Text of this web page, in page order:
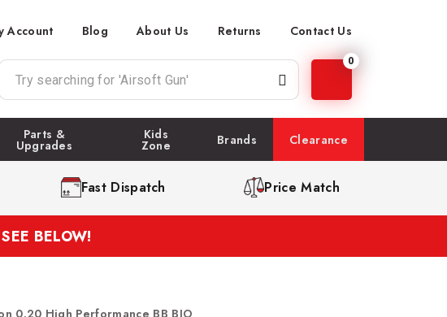
Account Blog About Us Returns Contact Us
0
Parts &
Upgrades
Kids
Zone Brands Clearance
Fast Dispatch Price Match
BELOW!
0.20 High Performance BB BIO